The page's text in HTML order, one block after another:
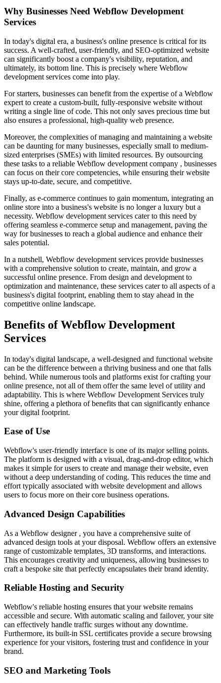
Why Businesses Need Webflow Development
Services
In today's digital era, a business's online presence is critical for its
success. A well-crafted, user-friendly, and SEO-optimized website
can significantly boost a company's visibility, reputation, and
ultimately, its bottom line. This is precisely where Webflow
development services come into play.
For starters, businesses can benefit from the expertise of a Webflow
expert to create a custom-built, fully-responsive website without
writing a single line of code. This not only saves precious time but
also ensures a professional, high-quality web presence.
Moreover, the complexities of managing and maintaining a website
can be daunting for many businesses, especially small to medium-
sized enterprises (SMEs) with limited resources. By outsourcing
these tasks to a reliable Webflow development company , businesses
can focus on their core competencies, while ensuring their website
stays up-to-date, secure, and competitive.
Finally, as e-commerce continues to gain momentum, integrating an
online store into a business's website is no longer a luxury but a
necessity. Webflow development services cater to this need by
offering seamless e-commerce setup and management, paving the
way for businesses to reach a global audience and enhance their
sales potential.
In a nutshell, Webflow development services provide businesses
with a comprehensive solution to create, maintain, and grow a
successful online presence. From design and development to
optimization and maintenance, these services cater to all aspects of a
business's digital footprint, enabling them to stay ahead in the
competitive online landscape.
Benefits of Webflow Development
Services
In today's digital landscape, a well-designed and functional website
can be the difference between a thriving business and one that falls
behind. While numerous tools and platforms exist for crafting your
online presence, not all of them offer the same level of utility and
adaptability. This is where Webflow Development Services truly
shine, offering a plethora of benefits that can significantly enhance
your digital footprint.
Ease of Use
Webflow's user-friendly interface is one of its major selling points.
The platform is designed with a visual, drag-and-drop editor, which
makes it simple for users to create and manage their website, even
without a deep understanding of coding. This reduces the time and
effort typically associated with website development and allows
users to focus more on their core business operations.
Advanced Design Capabilities
As a Webflow designer , you have a comprehensive suite of
advanced design tools at your disposal. Webflow offers an extensive
range of customizable templates, 3D transforms, and interactions.
This encourages creativity and uniqueness, allowing businesses to
craft a bespoke site that perfectly encapsulates their brand identity.
Reliable Hosting and Security
Webflow's reliable hosting ensures that your website remains
accessible and secure. With automatic scaling and failover, your site
can effectively handle traffic surges without any downtime.
Furthermore, its built-in SSL certificates provide a secure browsing
experience for your visitors, fostering trust and confidence in your
brand.
SEO and Marketing Tools